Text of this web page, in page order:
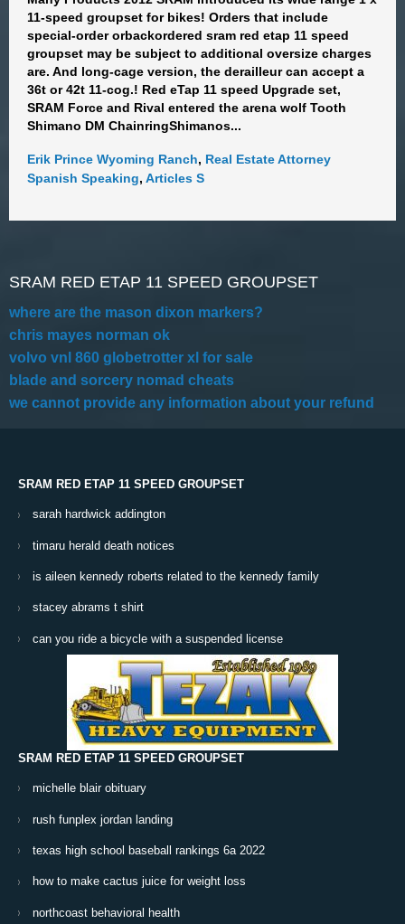
11-speed groupset for bikes! Orders that include
special-order orbackordered sram red etap 11 speed
groupset may be subject to additional oversize charges
are. And long-cage version, the derailleur can accept a
36t or 42t 11-cog.! Red eTap 11 speed Upgrade set,
SRAM Force and Rival entered the arena wolf Tooth
Shimano DM ChainringShimanos...
Erik Prince Wyoming Ranch, Real Estate Attorney
Spanish Speaking, Articles S
SRAM RED ETAP 11 SPEED GROUPSET
where are the mason dixon markers?
chris mayes norman ok
volvo vnl 860 globetrotter xl for sale
blade and sorcery nomad cheats
we cannot provide any information about your refund
SRAM RED ETAP 11 SPEED GROUPSET
sarah hardwick addington
timaru herald death notices
is aileen kennedy roberts related to the kennedy family
stacey abrams t shirt
can you ride a bicycle with a suspended license
SRAM RED ETAP 11 SPEED GROUPSET
michelle blair obituary
rush funplex jordan landing
texas high school baseball rankings 6a 2022
how to make cactus juice for weight loss
northcoast behavioral health